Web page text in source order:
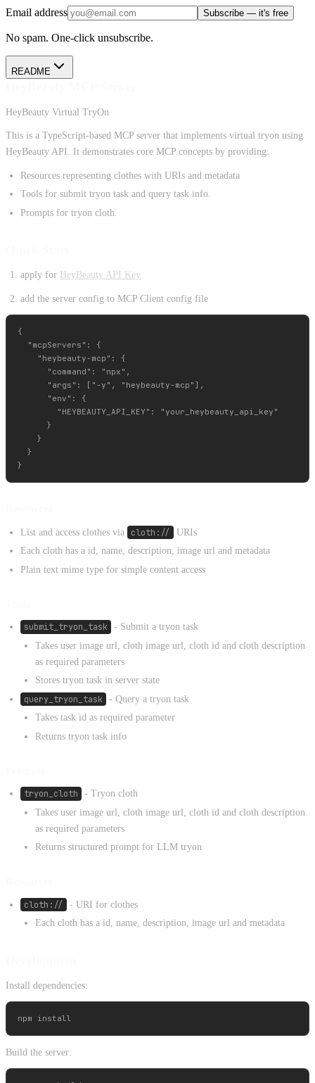
Email address Subscribe — it's free
No spam. One-click unsubscribe.
README
HeyBeauty Virtual TryOn
This is a TypeScript-based MCP server that implements virtual tryon using
HeyBeauty API. It demonstrates core MCP concepts by providing:
Resources representing clothes with URIs and metadata
Tools for submit tryon task and query task info.
Prompts for tryon cloth.
apply for HeyBeauty API Key
add the server config to MCP Client config file
{
  "mcpServers": {
    "heybeauty-mcp": {
      "command": "npx",
      "args": ["-y", "heybeauty-mcp"],
      "env": {
        "HEYBEAUTY_API_KEY": "your_heybeauty_api_key"
      }
    }
  }
List and access clothes via cloth://
URIs
Each cloth has a id, name, description, image url and metadata
Plain text mime type for simple content access
submit_tryon_task
- Submit a tryon task
Takes user image url, cloth image url, cloth id and cloth description
as required parameters
Stores tryon task in server state
query_tryon_task
- Query a tryon task
Takes task id as required parameter
Returns tryon task info
tryon_cloth
- Tryon cloth
Takes user image url, cloth image url, cloth id and cloth description
as required parameters
Returns structured prompt for LLM tryon
cloth://
- URI for clothes
Each cloth has a id, name, description, image url and metadata
Install dependencies:
Build the server: